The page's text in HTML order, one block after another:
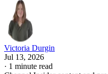
Victoria Durgin
Jul 13, 2026
· 1 minute read